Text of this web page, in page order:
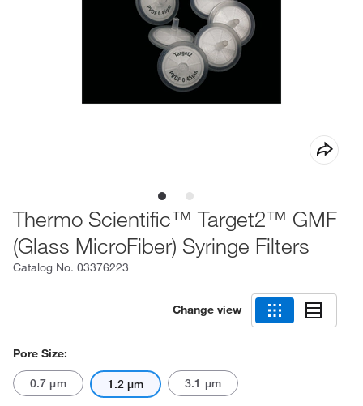
Thermo Scientific™ Target2™ GMF
(Glass MicroFiber) Syringe Filters
Catalog No. 03376223
Change view
Pore Size:
0.7 μm 1.2 μm 3.1 μm